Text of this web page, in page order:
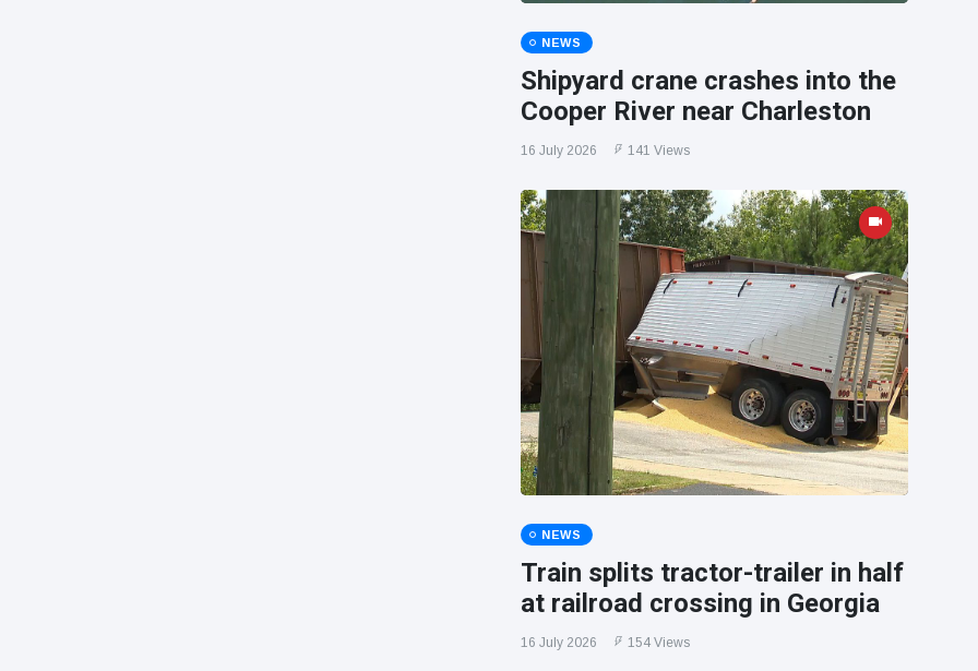
NEWS
Shipyard crane crashes into the
Cooper River near Charleston
16 July 2026 141 Views
NEWS
Train splits tractor-trailer in half
at railroad crossing in Georgia
16 July 2026 154 Views